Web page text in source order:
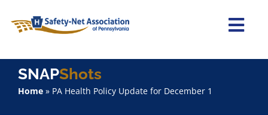
content
Home
SNAPShots
Home» PA Health Policy Update for December 1